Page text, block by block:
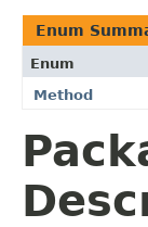
Enum
Enum
Method